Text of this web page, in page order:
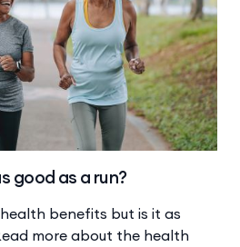
good as a run?
benefits but is it as
more about the health